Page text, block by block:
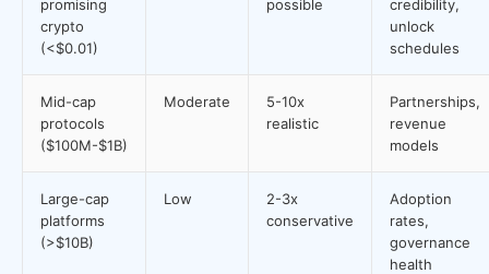
promising
crypto
(<$0.01)
possible
credibility,
unlock
schedules
Mid-cap
protocols
($100M-$1B)
Moderate
5-10x
realistic
Partnerships,
revenue
models
Large-cap
platforms
(>$10B)
Low
2-3x
conservative
Adoption
rates,
governance
health